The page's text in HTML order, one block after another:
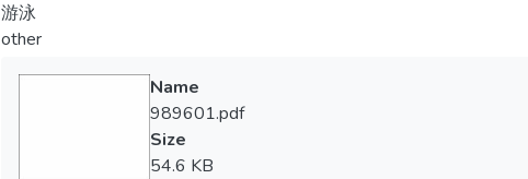
游泳
other
Name
989601.pdf
Size
54.6 KB